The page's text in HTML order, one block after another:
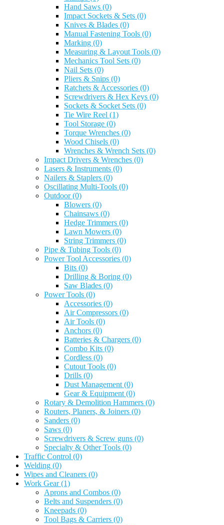
Hand Saws (0)
Impact Sockets & Sets (0)
Knives & Blades (0)
Manual Fastening Tools (0)
Marking (0)
Measuring & Layout Tools (0)
Mechanics Tool Sets (0)
Nail Sets (0)
Pliers & Snips (0)
Ratchets & Accessories (0)
Screwdrivers & Hex Keys (0)
Sockets & Socket Sets (0)
Tie Wire Reel (1)
Tool Storage (0)
Torque Wrenches (0)
Wood Chisels (0)
Wrenches & Wrench Sets (0)
Impact Drivers & Wrenches (0)
Lasers & Instruments (0)
Nailers & Staplers (0)
Oscillating Multi-Tools (0)
Outdoor(0)
Blowers (0)
Chainsaws (0)
Hedge Trimmers (0)
Lawn Mowers (0)
String Trimmers (0)
Pipe & Tubing Tools (0)
Power Tool Accessories (0)
Bits (0)
Drilling & Boring (0)
Saw Blades (0)
Power Tools (0)
Accessories (0)
Air Compressors (0)
Air Tools (0)
Anchors (0)
Batteries & Chargers (0)
Combo Kits (0)
Cordless (0)
Cutout Tools (0)
Drills (0)
Dust Management (0)
Gear & Equipment (0)
Rotary & Demolition Hammers (0)
Routers, Planers, & Joiners (0)
Sanders (0)
Saws (0)
Screwdrivers & Screw guns (0)
Specialty & Other Tools (0)
Traffic Control (0)
Welding (0)
Wipes and Cleaners (0)
Work Gear(1)
Aprons and Combos (0)
Belts and Suspenders (0)
Kneepads (0)
Tool Bags & Carriers (0)